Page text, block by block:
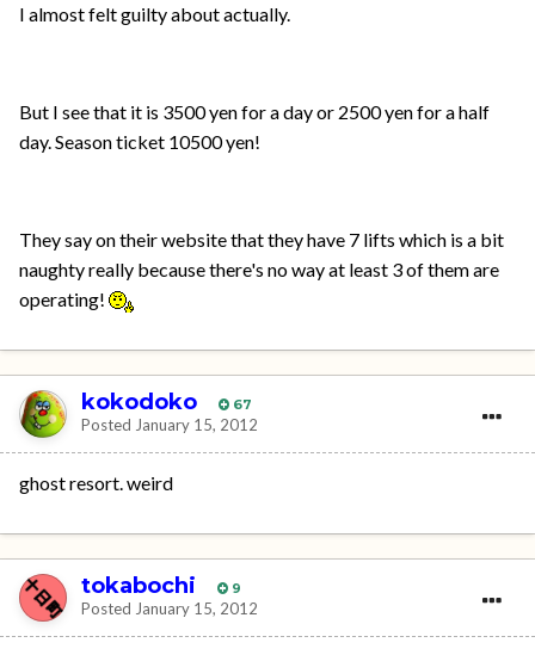
I almost felt guilty about actually.
But I see that it is 3500 yen for a day or 2500 yen for a half
day. Season ticket 10500 yen!
They say on their website that they have 7 lifts which is a bit
naughty really because there's no way at least 3 of them are
operating!
kokodoko 67
Posted January 15, 2012
ghost resort. weird
tokabochi 9
Posted January 15, 2012